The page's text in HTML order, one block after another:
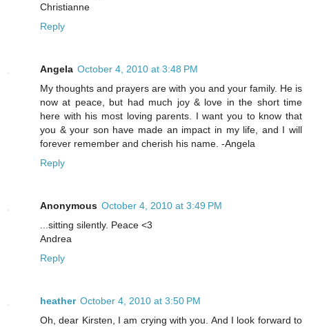
Christianne
Reply
Angela October 4, 2010 at 3:48 PM
My thoughts and prayers are with you and your family. He is
now at peace, but had much joy & love in the short time
here with his most loving parents. I want you to know that
you & your son have made an impact in my life, and I will
forever remember and cherish his name. -Angela
Reply
Anonymous October 4, 2010 at 3:49 PM
...sitting silently. Peace <3
Andrea
Reply
heather October 4, 2010 at 3:50 PM
Oh, dear Kirsten, I am crying with you. And I look forward to